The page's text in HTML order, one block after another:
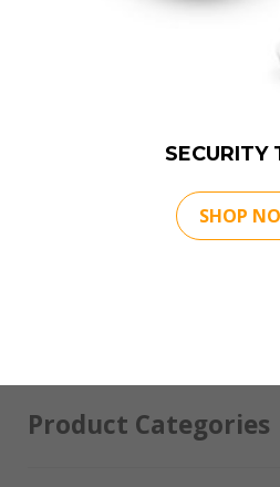
SECURITY
SHOP
Product Categories